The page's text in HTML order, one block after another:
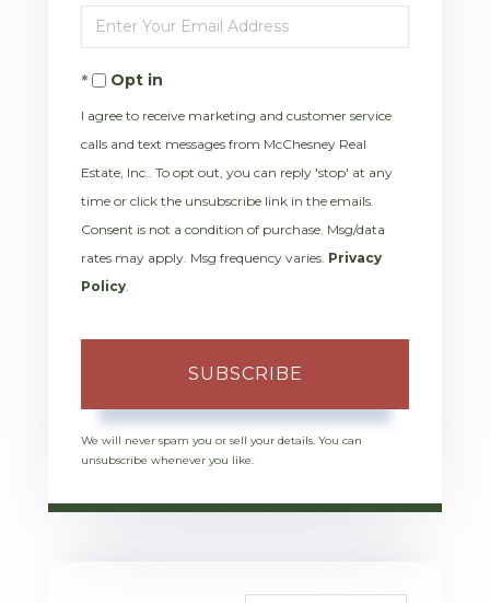
Name
Enter
Your
EmailOpt in
I agree to receive marketing and customer service
calls and text messages from McChesney Real
Estate, Inc.. To opt out, you can reply 'stop' at any
time or click the unsubscribe link in the emails.
Consent is not a condition of purchase. Msg/data
rates may apply. Msg frequency varies. Privacy
Policy
SUBSCRIBE
We will never spam you or sell your details. You can
unsubscribe whenever you like.